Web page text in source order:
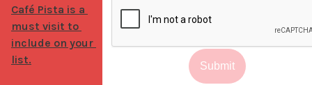
Café Pista is a
must visit to
include on your
list.
Submit